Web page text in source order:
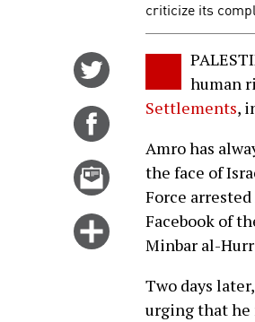
criticize its
Twitter
Share
Facebook
Email
story
Click
options
human
Settlements,
Amro has
the face of
Force
Facebook of
Minbar al-
Two days
urging that he